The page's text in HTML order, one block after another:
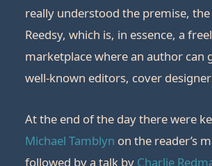
really understood the premise,
Reedsy, which is, in essence, a
marketplace where an author can
well-known editors, cover
At the end of the day there were
Michael Tamblyn on the reader’s
followed by a talk by Charlie